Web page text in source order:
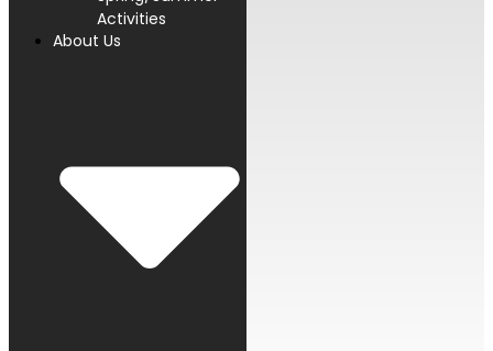
Activities
About Us